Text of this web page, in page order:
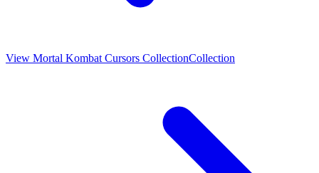
View Mortal Kombat Cursors CollectionCollection